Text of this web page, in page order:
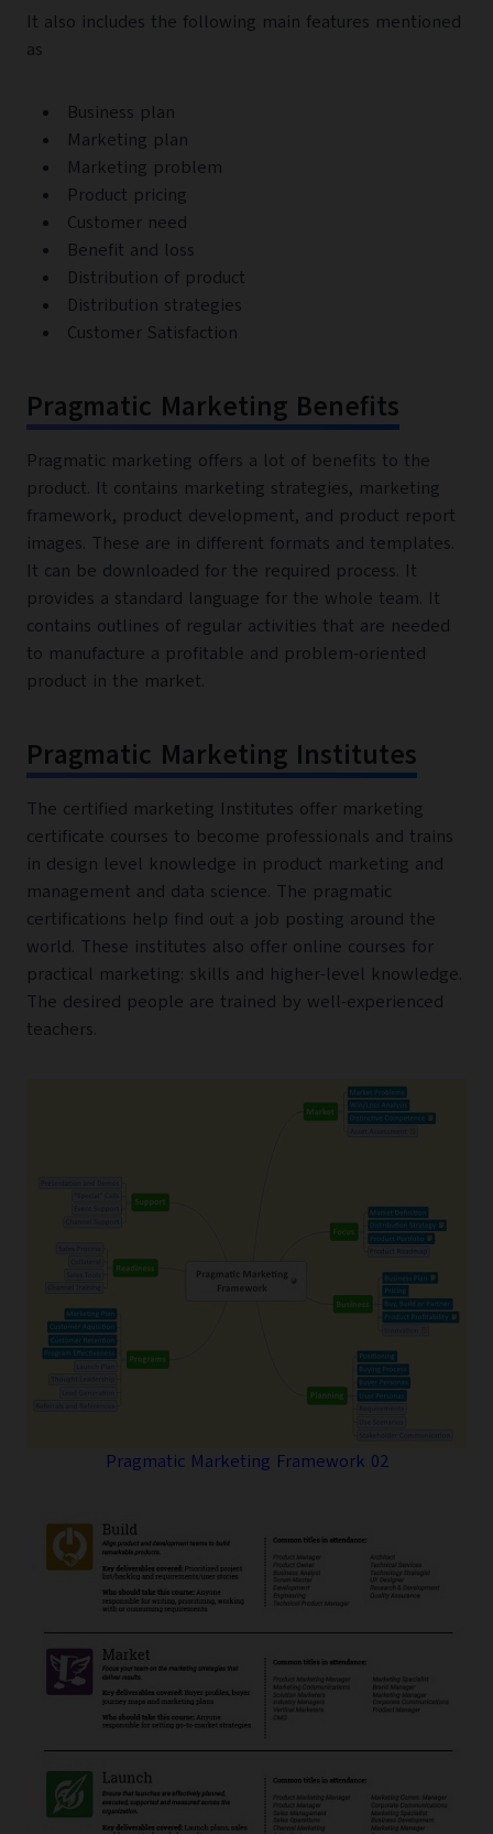
It also includes the following main features mentioned
as
Business plan
Marketing plan
Marketing problem
Product pricing
Customer need
Benefit and loss
Distribution of product
Distribution strategies
Customer Satisfaction
Pragmatic Marketing Benefits
Pragmatic marketing offers a lot of benefits to the
product. It contains marketing strategies, marketing
framework, product development, and product report
images. These are in different formats and templates.
It can be downloaded for the required process. It
provides a standard language for the whole team. It
contains outlines of regular activities that are needed
to manufacture a profitable and problem-oriented
product in the market.
Pragmatic Marketing Institutes
The certified marketing Institutes offer marketing
certificate courses to become professionals and trains
in design level knowledge in product marketing and
management and data science. The pragmatic
certifications help find out a job posting around the
world. These institutes also offer online courses for
practical marketing: skills and higher-level knowledge.
The desired people are trained by well-experienced
teachers.
Pragmatic Marketing Framework 02